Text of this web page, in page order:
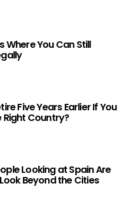
Where You Can Still
Five Years Earlier If You
Country?
Looking at Spain Are
Beyond the Cities